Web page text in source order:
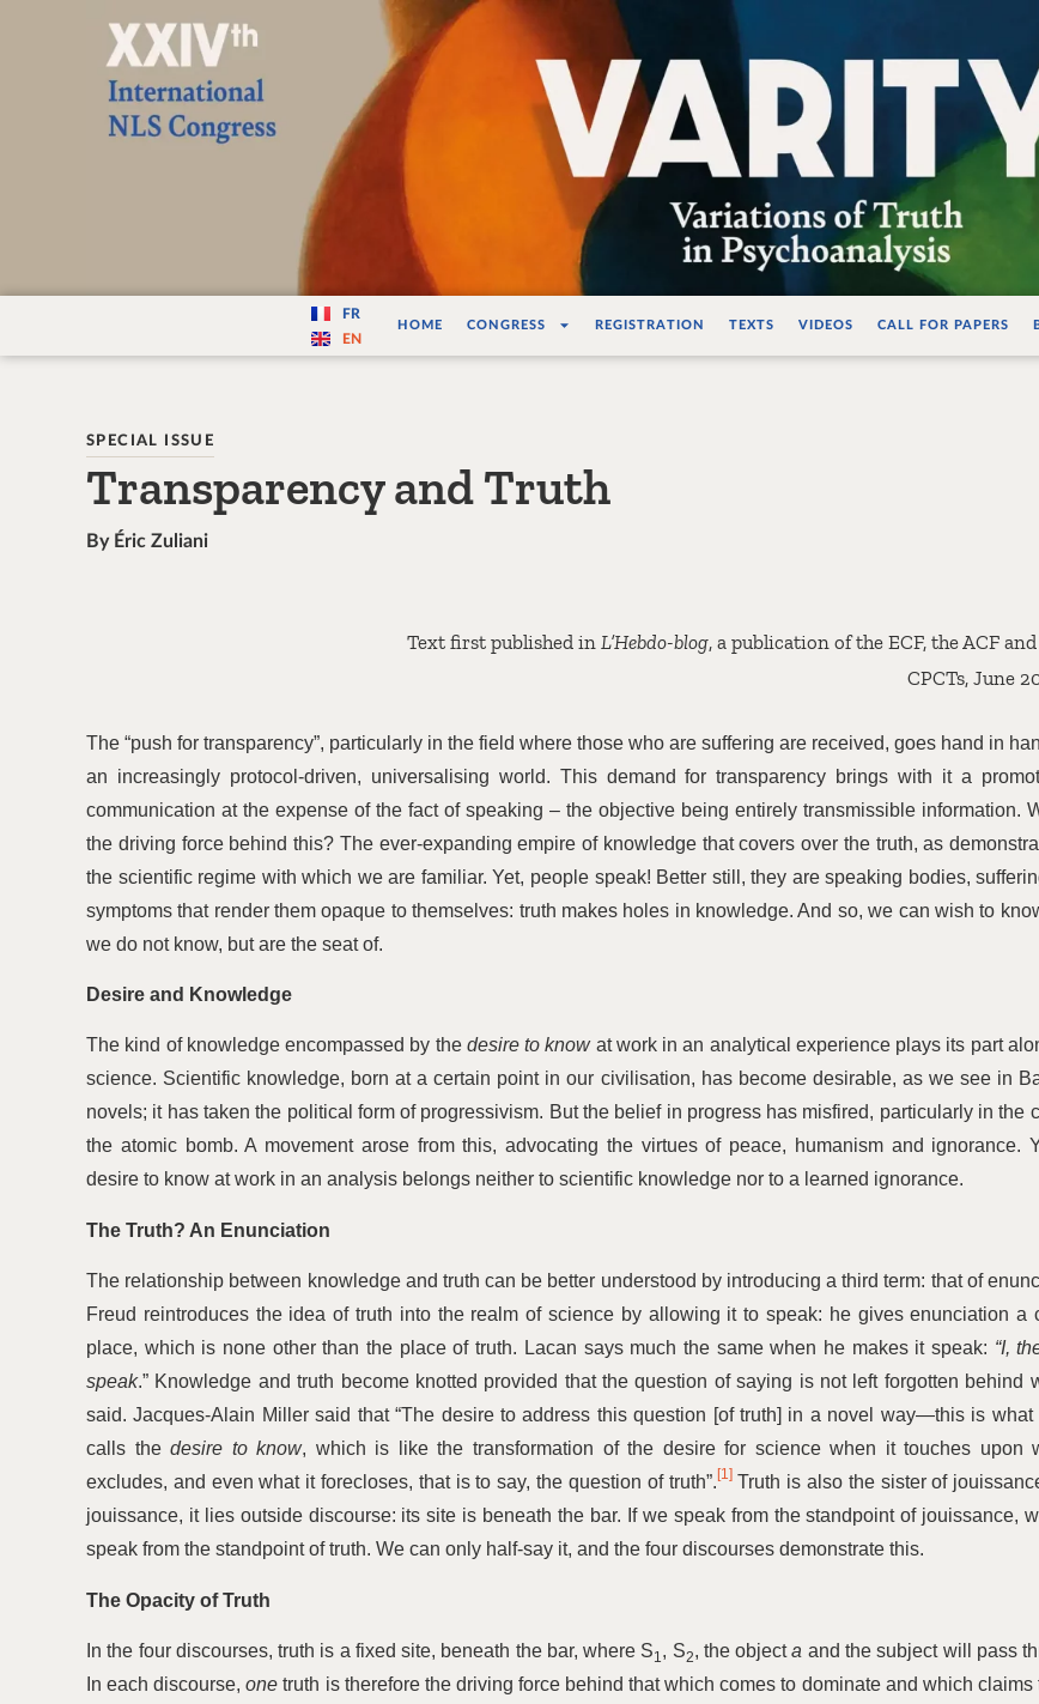
Varité — Les variations de la vérité
FR
EN
HOME CONGRESS REGISTRATION TEXTS VIDEOS CALL FOR PAPERS
SPECIAL ISSUE
Transparency and Truth
By Éric Zuliani
Text first published inL’Hebdo-blog, a publication of the ECF, the ACF
CPCTs, June
The “push for transparency”, particularly in the field where those who are suffering are received, goes hand in
an increasingly protocol-driven, universalising world. This demand for transparency brings with it a
communication at the expense of the fact of speaking – the objective being entirely transmissible information.
the driving force behind this? The ever-expanding empire of knowledge that covers over the truth, as
the scientific regime with which we are familiar. Yet, people speak! Better still, they are speaking bodies,
symptoms that render them opaque to themselves: truth makes holes in knowledge. And so, we can wish to
we do not know, but are the seat of.
Desire and Knowledge
The kind of knowledge encompassed by the desire to know at work in an analytical experience plays its part
science. Scientific knowledge, born at a certain point in our civilisation, has become desirable, as we see in
novels; it has taken the political form of progressivism. But the belief in progress has misfired, particularly in the
the atomic bomb. A movement arose from this, advocating the virtues of peace, humanism and ignorance.
desire to know at work in an analysis belongs neither to scientific knowledge nor to a learned ignorance.
The Truth? An Enunciation
The relationship between knowledge and truth can be better understood by introducing a third term: that of
Freud reintroduces the idea of truth into the realm of science by allowing it to speak: he gives enunciation a
place, which is none other than the place of truth. Lacan says much the same when he makes it speak: “I,
speak.” Knowledge and truth become knotted provided that the question of saying is not left forgotten behind
said. Jacques-Alain Miller said that“The desire to address this question [of truth] in a novel way—this is what
calls thedesire to know, which is like the transformation of the desire for science when it touches upon
excludes, and even what it forecloses, that is to say, the question of truth”.[1]Truth is also the sister of
jouissance, it lies outside discourse: its site is beneath the bar. If we speak from the standpoint of jouissance,
speak from the standpoint of truth. We can only half-say it, and the four discourses demonstrate this.
The Opacity of Truth
In the four discourses, truth is a fixed site, beneath the bar, where S1, S2, the objecta and the subject will pass
In each discourse,onetruth is therefore the driving force behind that which comes to dominate and which claims